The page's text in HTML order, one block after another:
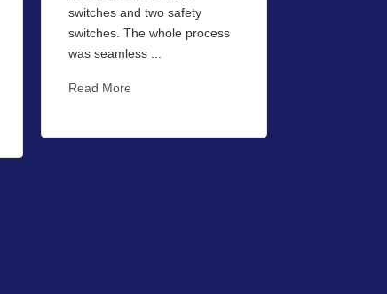
switches and two safety
switches. The whole process
was seamless ...
Read More